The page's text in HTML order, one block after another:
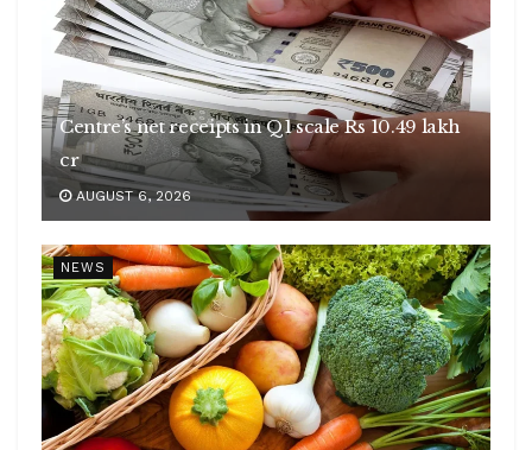
Centre’s net receipts in Q1 scale Rs 10.49 lakh
cr
AUGUST 6, 2026
NEWS